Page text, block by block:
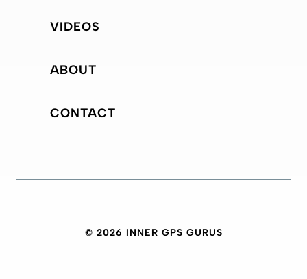
VIDEOS
ABOUT
CONTACT
© 2026 INNER GPS GURUS